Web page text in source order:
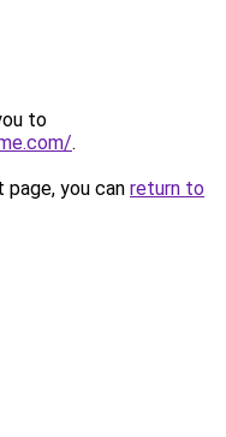
to
.
you can return to